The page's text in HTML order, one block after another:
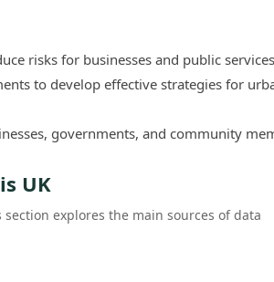
risks for businesses and public
to develop effective strategies for
governments, and community
UK
explores the main sources of data